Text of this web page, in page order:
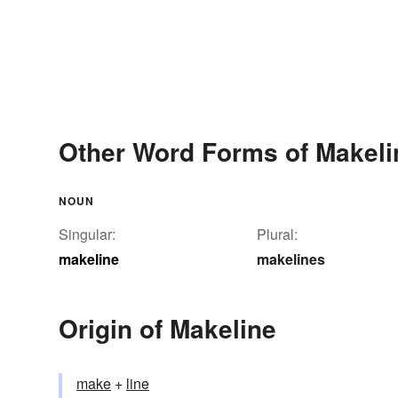
Other Word Forms of
NOUN
Singular:
makeline
Plural:
makelines
Origin of Makeline
make +‎ line